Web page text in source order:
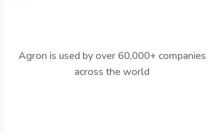
Agron is used by over 60,000+ companies
across the world